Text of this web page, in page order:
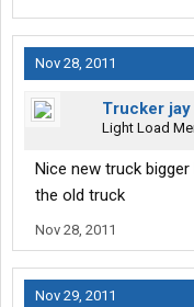
Nov 28, 2011
Trucker jay
Light Load
Nice new truck
the old truck
Nov 28, 2011
Nov 29, 2011